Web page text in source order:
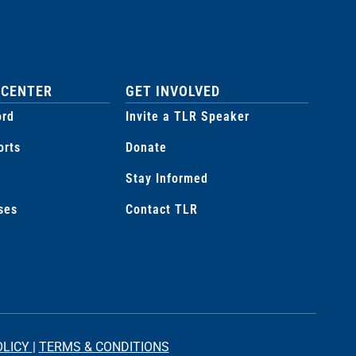
GET INVOLVED
Invite a TLR Speaker
Donate
Stay Informed
Contact TLR
| TERMS & CONDITIONS